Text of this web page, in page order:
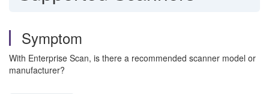
Symptom
With Enterprise Scan, is there a recommended scanner model or
manufacturer?